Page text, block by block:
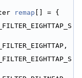
remap [] = {